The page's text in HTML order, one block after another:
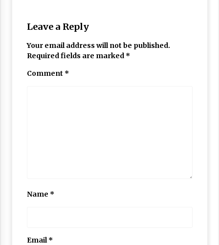
Leave a Reply
Your email address will not be published.
Required fields are marked *
Comment *
Name *
Email*